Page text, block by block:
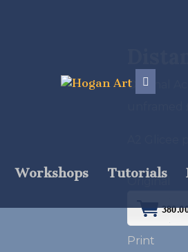
Workshops Tutorials
Original
Original
Print